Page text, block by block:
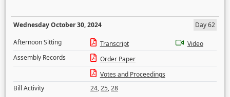
Wednesday October 30, 2024
Day 62
Afternoon Sitting
Transcript
Video
Assembly Records
Order Paper
Votes and Proceedings
Bill Activity
24,25,28